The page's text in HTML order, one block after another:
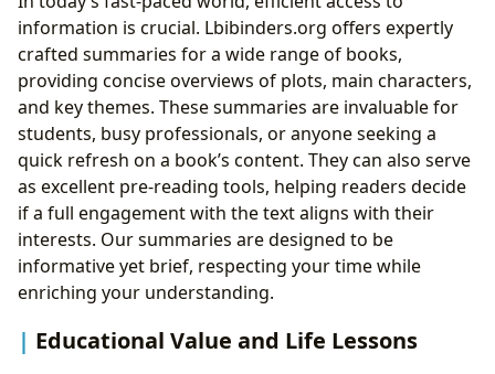
information is crucial. Lbibinders.org offers expertly
crafted summaries for a wide range of books,
providing concise overviews of plots, main characters,
and key themes. These summaries are invaluable for
students, busy professionals, or anyone seeking a
quick refresh on a book’s content. They can also serve
as excellent pre-reading tools, helping readers decide
if a full engagement with the text aligns with their
interests. Our summaries are designed to be
informative yet brief, respecting your time while
enriching your understanding.
Educational Value and Life Lessons